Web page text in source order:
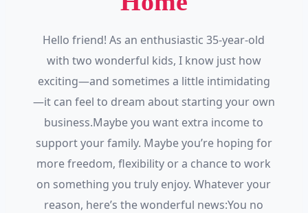
Hello friend! As an enthusiastic 35-year-old
with two wonderful kids, I know just how
exciting—and sometimes a little intimidating
—it can feel to dream about starting your own
business.Maybe you want extra income to
support your family. Maybe you’re hoping for
more freedom, flexibility or a chance to work
on something you truly enjoy. Whatever your
reason, here’s the wonderful news:You no